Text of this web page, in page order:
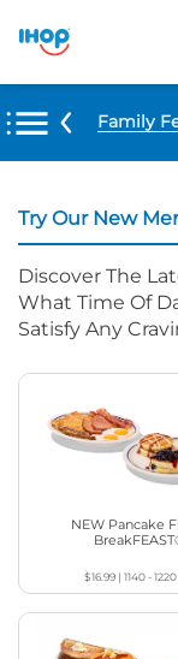
Items Family
Try Our New
Discover The
What Time Of
Satisfy Any
NEW Pancake
$16.99| 1140 - 1220